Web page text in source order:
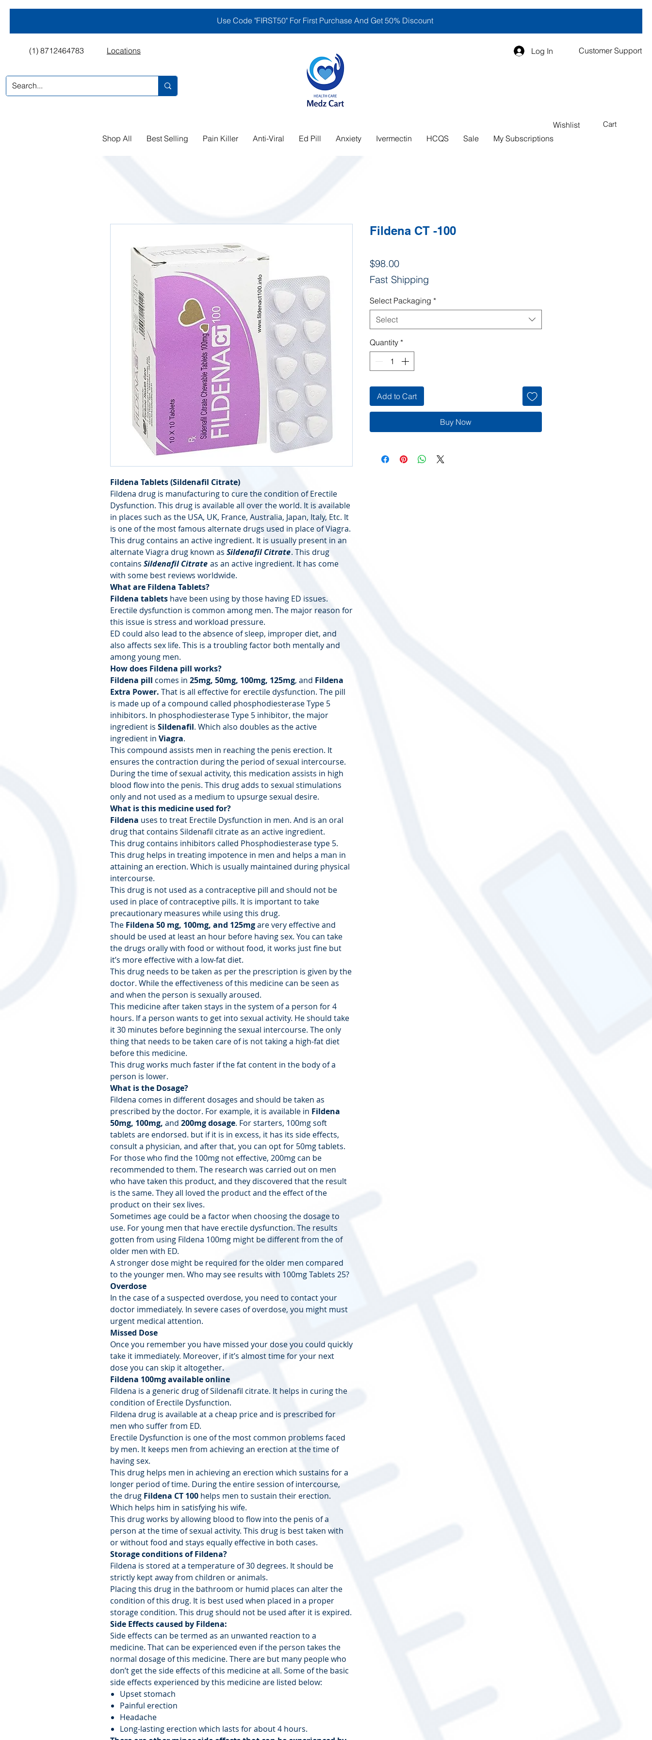
Use Code "FIRST50" For First Purchase And Get 50% Discount
(1) 8712464783 Locations Log In Customer Support
Wishlist Cart
Shop All Best Selling Pain Killer Anti-Viral Ed Pill Anxiety Ivermectin HCQS Sale My Subscriptions
Fildena Tablets (Sildenafil Citrate)
Fildena drug is manufacturing to cure the condition of Erectile
Dysfunction. This drug is available all over the world. It is available
in places such as the USA, UK, France, Australia, Japan, Italy, Etc. It
is one of the most famous alternate drugs used in place of Viagra.
This drug contains an active ingredient. It is usually present in an
alternate Viagra drug known as Sildenafil Citrate. This drug
contains Sildenafil Citrate as an active ingredient. It has come
with some best reviews worldwide.
What are Fildena Tablets?
Fildena tablets have been using by those having ED issues.
Erectile dysfunction is common among men. The major reason for
this issue is stress and workload pressure.
ED could also lead to the absence of sleep, improper diet, and
also affects sex life. This is a troubling factor both mentally and
among young men.
How does Fildena pill works?
Fildena pill comes in 25mg, 50mg, 100mg, 125mg, and Fildena
Extra Power. That is all effective for erectile dysfunction. The pill
is made up of a compound called phosphodiesterase Type 5
inhibitors. In phosphodiesterase Type 5 inhibitor, the major
ingredient is Sildenafil. Which also doubles as the active
ingredient in Viagra.
This compound assists men in reaching the penis erection. It
ensures the contraction during the period of sexual intercourse.
During the time of sexual activity, this medication assists in high
blood flow into the penis. This drug adds to sexual stimulations
only and not used as a medium to upsurge sexual desire.
What is this medicine used for?
Fildena uses to treat Erectile Dysfunction in men. And is an oral
drug that contains Sildenafil citrate as an active ingredient.
This drug contains inhibitors called Phosphodiesterase type 5.
This drug helps in treating impotence in men and helps a man in
attaining an erection. Which is usually maintained during physical
intercourse.
This drug is not used as a contraceptive pill and should not be
used in place of contraceptive pills. It is important to take
precautionary measures while using this drug.
The Fildena 50 mg, 100mg, and 125mgare very effective and
should be used at least an hour before having sex. You can take
the drugs orally with food or without food, it works just fine but
it’s more effective with a low-fat diet.
This drug needs to be taken as per the prescription is given by the
doctor. While the effectiveness of this medicine can be seen as
and when the person is sexually aroused.
This medicine after taken stays in the system of a person for 4
hours. If a person wants to get into sexual activity. He should take
it 30 minutes before beginning the sexual intercourse. The only
thing that needs to be taken care of is not taking a high-fat diet
before this medicine.
This drug works much faster if the fat content in the body of a
person is lower.
What is the Dosage?
Fildena comes in different dosages and should be taken as
prescribed by the doctor. For example, it is available in Fildena
50mg, 100mg, and 200mg dosage. For starters, 100mg soft
tablets are endorsed. but if it is in excess, it has its side effects,
consult a physician, and after that, you can opt for 50mg tablets.
For those who find the 100mg not effective, 200mg can be
recommended to them. The research was carried out on men
who have taken this product, and they discovered that the result
is the same. They all loved the product and the effect of the
product on their sex lives.
Sometimes age could be a factor when choosing the dosage to
use. For young men that have erectile dysfunction. The results
gotten from using Fildena 100mg might be different from the of
older men with ED.
A stronger dose might be required for the older men compared
to the younger men. Who may see results with 100mg Tablets 25?
Overdose
In the case of a suspected overdose, you need to contact your
doctor immediately. In severe cases of overdose, you might must
urgent medical attention.
Missed Dose
Once you remember you have missed your dose you could quickly
take it immediately. Moreover, if it’s almost time for your next
dose you can skip it altogether.
Fildena 100mg available online
Fildena is a generic drug of Sildenafil citrate. It helps in curing the
condition of Erectile Dysfunction.
Fildena drug is available at a cheap price and is prescribed for
men who suffer from ED.
Erectile Dysfunction is one of the most common problems faced
by men. It keeps men from achieving an erection at the time of
having sex.
This drug helps men in achieving an erection which sustains for a
longer period of time. During the entire session of intercourse,
the drug Fildena CT 100 helps men to sustain their erection.
Which helps him in satisfying his wife.
This drug works by allowing blood to flow into the penis of a
person at the time of sexual activity. This drug is best taken with
or without food and stays equally effective in both cases.
Storage conditions of Fildena?
Fildena is stored at a temperature of 30 degrees. It should be
strictly kept away from children or animals.
Placing this drug in the bathroom or humid places can alter the
condition of this drug. It is best used when placed in a proper
storage condition. This drug should not be used after it is expired.
Side Effects caused by Fildena:
Side effects can be termed as an unwanted reaction to a
medicine. That can be experienced even if the person takes the
normal dosage of this medicine. There are but many people who
don’t get the side effects of this medicine at all. Some of the basic
side effects experienced by this medicine are listed below:
Upset stomach
Painful erection
Headache
Long-lasting erection which lasts for about 4 hours.
Fildena CT -100
$98.00Price
Fast Shipping
Select Packaging *
Select
Quantity *
Add to Cart
Buy Now